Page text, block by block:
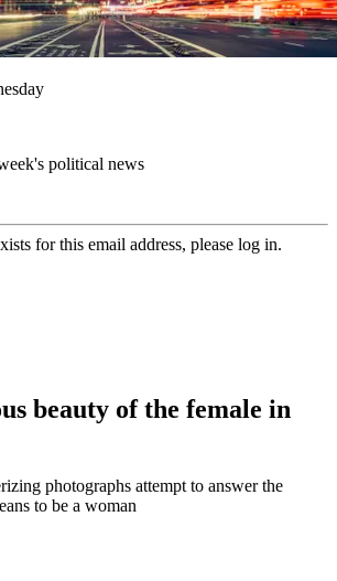
political news
for this email address, please log in.
beauty of the female in
photographs attempt to answer the
to be a woman